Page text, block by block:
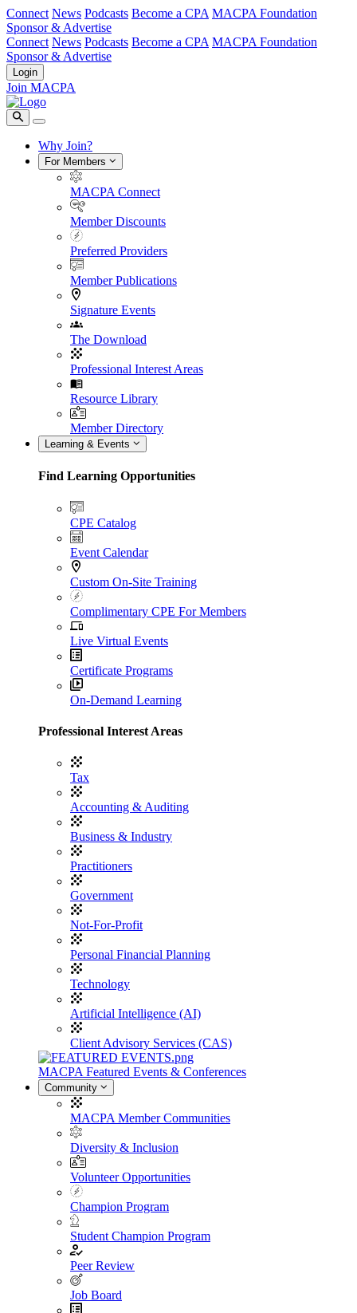
Connect News Podcasts Become a CPA MACPA Foundation
Sponsor & Advertise
Connect News Podcasts Become a CPA MACPA Foundation
Sponsor & Advertise
Login
Join MACPA
Why Join?
For Members
MACPA Connect
Member Discounts
Preferred Providers
Member Publications
Signature Events
The Download
Professional Interest Areas
Resource Library
Member Directory
Learning & Events
Find Learning Opportunities
CPE Catalog
Event Calendar
Custom On-Site Training
Complimentary CPE For Members
Live Virtual Events
Certificate Programs
On-Demand Learning
Professional Interest Areas
Tax
Accounting & Auditing
Business & Industry
Practitioners
Government
Not-For-Profit
Personal Financial Planning
Technology
Artificial Intelligence (AI)
Client Advisory Services (CAS)
MACPA Featured Events & Conferences
Community
MACPA Member Communities
Diversity & Inclusion
Volunteer Opportunities
Champion Program
Student Champion Program
Peer Review
Job Board